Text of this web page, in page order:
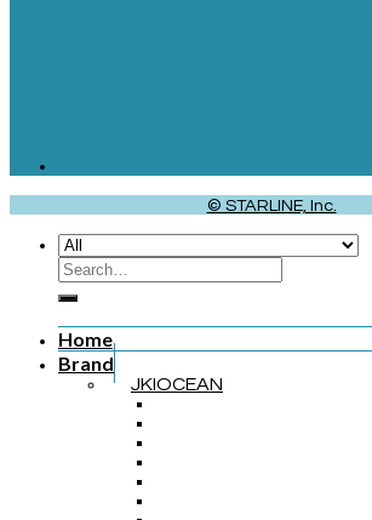
© STARLINE, Inc.
Home
Brand
JKIOCEAN